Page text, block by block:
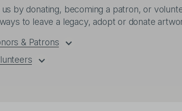
by donating, becoming a patron, or
to leave a legacy, adopt or donate
& Patrons